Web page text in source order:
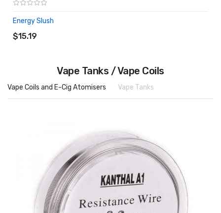
Energy Slush
$15.19
ADD TO CART
Vape Tanks / Vape Coils
Vape Coils and E-Cig Atomisers Vape Tanks